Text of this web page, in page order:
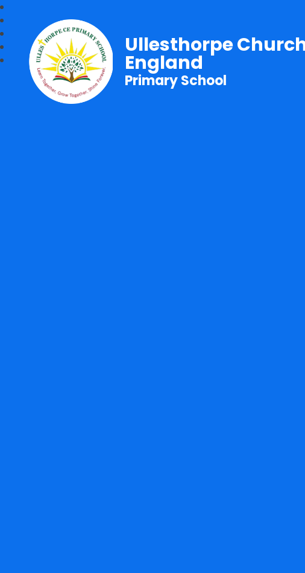
Ullesthorpe
England
Primary School